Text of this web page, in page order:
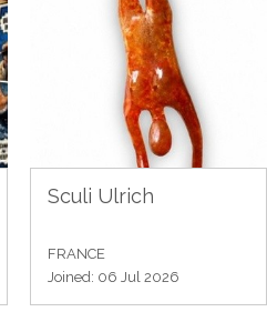
Sculi Ulrich
FRANCE
Joined: 06 Jul 2026